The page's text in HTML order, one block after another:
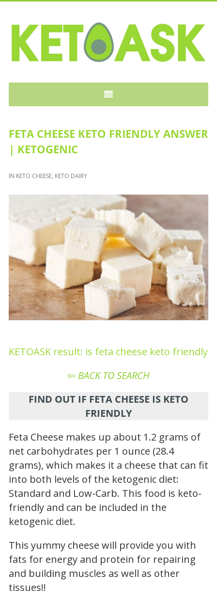
FETA CHEESE KETO FRIENDLY ANSWER
| KETOGENIC
IN KETO CHEESE, KETO DAIRY
KETOASK result: is feta cheese keto friendly
⇦ BACK TO SEARCH
FIND OUT IF FETA CHEESE IS KETO
FRIENDLY
Feta Cheese makes up about 1.2 grams of
net carbohydrates per 1 ounce (28.4
grams), which makes it a cheese that can fit
into both levels of the ketogenic diet:
Standard and Low-Carb. This food is keto-
friendly and can be included in the
ketogenic diet.
This yummy cheese will provide you with
fats for energy and protein for repairing
and building muscles as well as other
tissues!!